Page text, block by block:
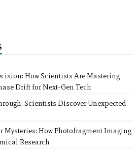
How Scientists Are Mastering
Drift for Next-Gen Tech
Scientists Discover Unexpected
How Photofragment Imaging
Research